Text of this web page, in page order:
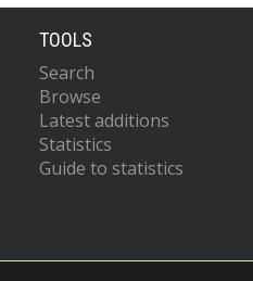
TOOLS
Search
Browse
Latest additions
Statistics
Guide to statistics